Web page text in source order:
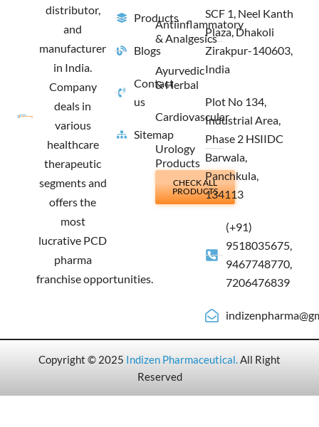
distributor,
and
manufacturer
in India.
Company
deals in
various
healthcare
therapeutic
segments and
offers the
most
lucrative PCD
pharma
franchise opportunities.
Products
Blogs
Contact
us
Sitemap
Antiinflammatory
& Analgesics
Ayurvedic
& Herbal
Cardiovascular
Urology
Products
CHECK ALL
PRODUCTS
SCF 1, Neel Kanth
Plaza, Dhakoli
Zirakpur-140603,
India
Plot No 134,
Industrial Area,
Phase 2 HSIIDC
Barwala,
Panchkula,
134113
(+91)
9518035675,
9467748770,
7206476839
Copyright © 2025 Indizen Pharmaceutical.All Right
Reserved